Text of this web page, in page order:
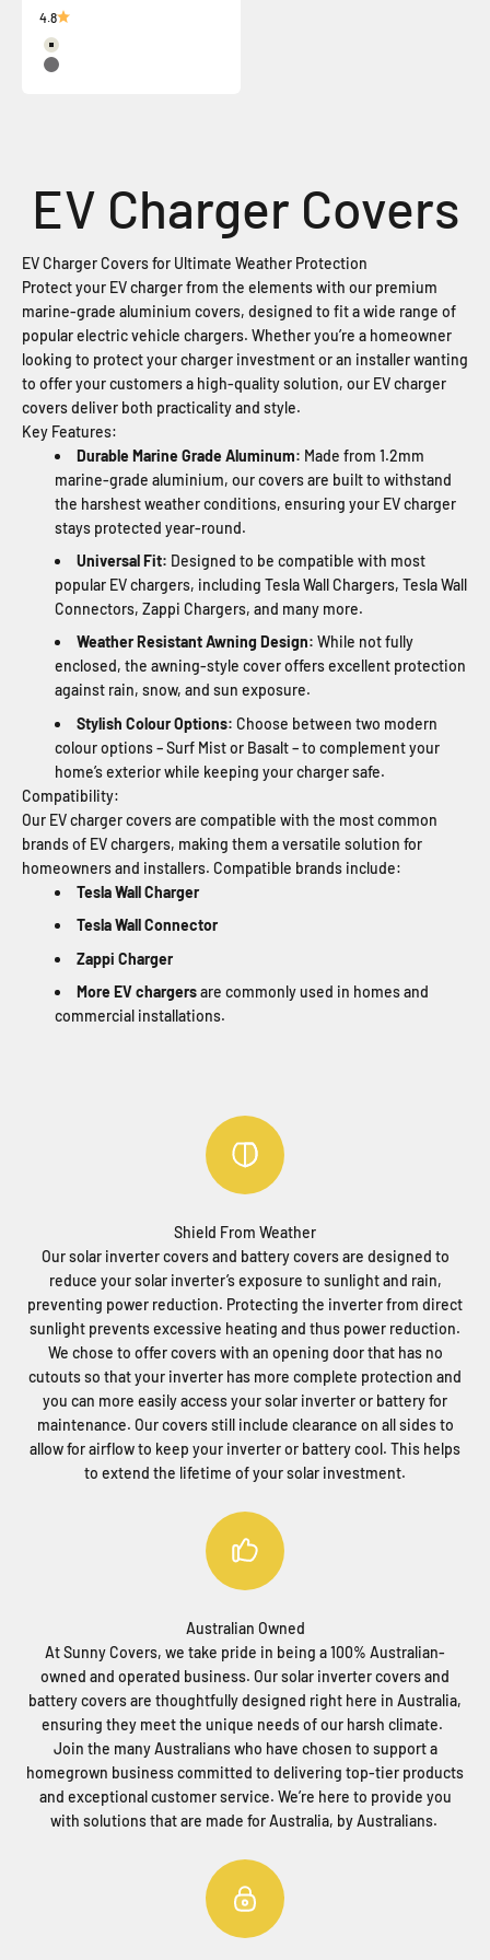
4.8
Surf Mist
Basalt
EV Charger Covers for Ultimate Weather Protection
Protect your EV charger from the elements with our premium
marine-grade aluminium covers, designed to fit a wide range of
popular electric vehicle chargers. Whether you’re a homeowner
looking to protect your charger investment or an installer wanting
to offer your customers a high-quality solution, our EV charger
covers deliver both practicality and style.
Key Features:
Durable Marine Grade Aluminum: Made from 1.2mm
marine-grade aluminium, our covers are built to withstand
the harshest weather conditions, ensuring your EV charger
stays protected year-round.
Universal Fit: Designed to be compatible with most
popular EV chargers, including Tesla Wall Chargers, Tesla Wall
Connectors, Zappi Chargers, and many more.
Weather Resistant Awning Design: While not fully
enclosed, the awning-style cover offers excellent protection
against rain, snow, and sun exposure.
Stylish Colour Options: Choose between two modern
colour options – Surf Mist or Basalt – to complement your
home’s exterior while keeping your charger safe.
Compatibility:
Our EV charger covers are compatible with the most common
brands of EV chargers, making them a versatile solution for
homeowners and installers. Compatible brands include:
Tesla Wall Charger
Tesla Wall Connector
Zappi Charger
More EV chargersare commonly used in homes and
commercial installations.
Shield From Weather
Our solar inverter covers and battery covers are designed to
reduce your solar inverter’s exposure to sunlight and rain,
preventing power reduction. Protecting the inverter from direct
sunlight prevents excessive heating and thus power reduction.
We chose to offer covers with an opening door that has no
cutouts so that your inverter has more complete protection and
you can more easily access your solar inverter or battery for
maintenance. Our covers still include clearance on all sides to
allow for airflow to keep your inverter or battery cool. This helps
to extend the lifetime of your solar investment.
Australian Owned
At Sunny Covers, we take pride in being a 100% Australian-
owned and operated business. Our solar inverter covers and
battery covers are thoughtfully designed right here in Australia,
ensuring they meet the unique needs of our harsh climate.
Join the many Australians who have chosen to support a
homegrown business committed to delivering top-tier products
and exceptional customer service. We’re here to provide you
with solutions that are made for Australia, by Australians.